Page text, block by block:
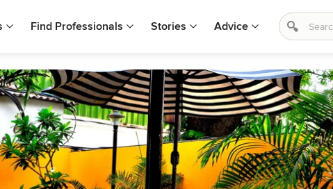
Find Professionals Stories Advice